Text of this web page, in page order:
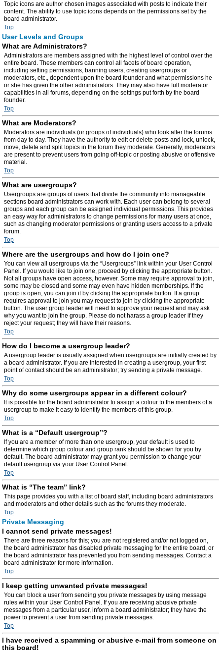
Topic icons are author chosen images associated with posts to indicate their
content. The ability to use topic icons depends on the permissions set by the
board administrator.
Top
User Levels and Groups
What are Administrators?
Administrators are members assigned with the highest level of control over the
entire board. These members can control all facets of board operation,
including setting permissions, banning users, creating usergroups or
moderators, etc., dependent upon the board founder and what permissions he
or she has given the other administrators. They may also have full moderator
capabilities in all forums, depending on the settings put forth by the board
founder.
Top
What are Moderators?
Moderators are individuals (or groups of individuals) who look after the forums
from day to day. They have the authority to edit or delete posts and lock, unlock,
move, delete and split topics in the forum they moderate. Generally, moderators
are present to prevent users from going off-topic or posting abusive or offensive
material.
Top
What are usergroups?
Usergroups are groups of users that divide the community into manageable
sections board administrators can work with. Each user can belong to several
groups and each group can be assigned individual permissions. This provides
an easy way for administrators to change permissions for many users at once,
such as changing moderator permissions or granting users access to a private
forum.
Top
Where are the usergroups and how do I join one?
You can view all usergroups via the “Usergroups” link within your User Control
Panel. If you would like to join one, proceed by clicking the appropriate button.
Not all groups have open access, however. Some may require approval to join,
some may be closed and some may even have hidden memberships. If the
group is open, you can join it by clicking the appropriate button. If a group
requires approval to join you may request to join by clicking the appropriate
button. The user group leader will need to approve your request and may ask
why you want to join the group. Please do not harass a group leader if they
reject your request; they will have their reasons.
Top
How do I become a usergroup leader?
A usergroup leader is usually assigned when usergroups are initially created by
a board administrator. If you are interested in creating a usergroup, your first
point of contact should be an administrator; try sending a private message.
Top
Why do some usergroups appear in a different colour?
It is possible for the board administrator to assign a colour to the members of a
usergroup to make it easy to identify the members of this group.
Top
What is a “Default usergroup”?
If you are a member of more than one usergroup, your default is used to
determine which group colour and group rank should be shown for you by
default. The board administrator may grant you permission to change your
default usergroup via your User Control Panel.
Top
What is “The team” link?
This page provides you with a list of board staff, including board administrators
and moderators and other details such as the forums they moderate.
Top
Private Messaging
I cannot send private messages!
There are three reasons for this; you are not registered and/or not logged on,
the board administrator has disabled private messaging for the entire board, or
the board administrator has prevented you from sending messages. Contact a
board administrator for more information.
Top
I keep getting unwanted private messages!
You can block a user from sending you private messages by using message
rules within your User Control Panel. If you are receiving abusive private
messages from a particular user, inform a board administrator; they have the
power to prevent a user from sending private messages.
Top
I have received a spamming or abusive e-mail from someone on
this board!